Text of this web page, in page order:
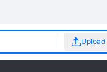
Upload